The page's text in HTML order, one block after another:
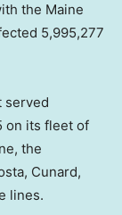
the Maine
5,995,277
served
on its fleet of
the
Cunard,
lines.